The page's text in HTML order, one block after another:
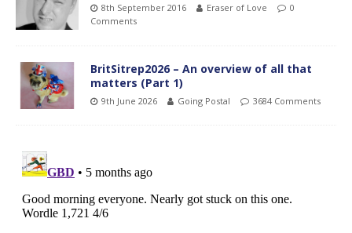
8th September 2016 Eraser of Love
0
Comments
BritSitrep2026 – An overview of all that
matters (Part 1)
9th June 2026 Going Postal 3684 Comments